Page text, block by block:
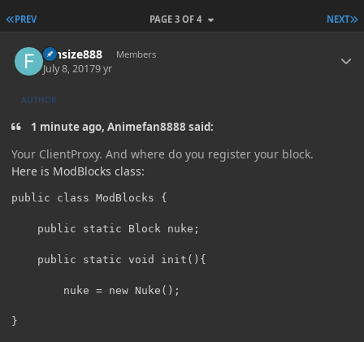
FIRST PAGE
PREV NEXT
PAGE 3 OF 4
funsize888 Members
July 8, 20179 yr
AUTHOR
1 minute ago, Animefan8888 said:
Your ClientProxy. And where do you register your block.
Here is ModBlocks class:
public class ModBlocks {
}